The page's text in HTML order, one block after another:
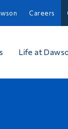
Careers
Life at
People